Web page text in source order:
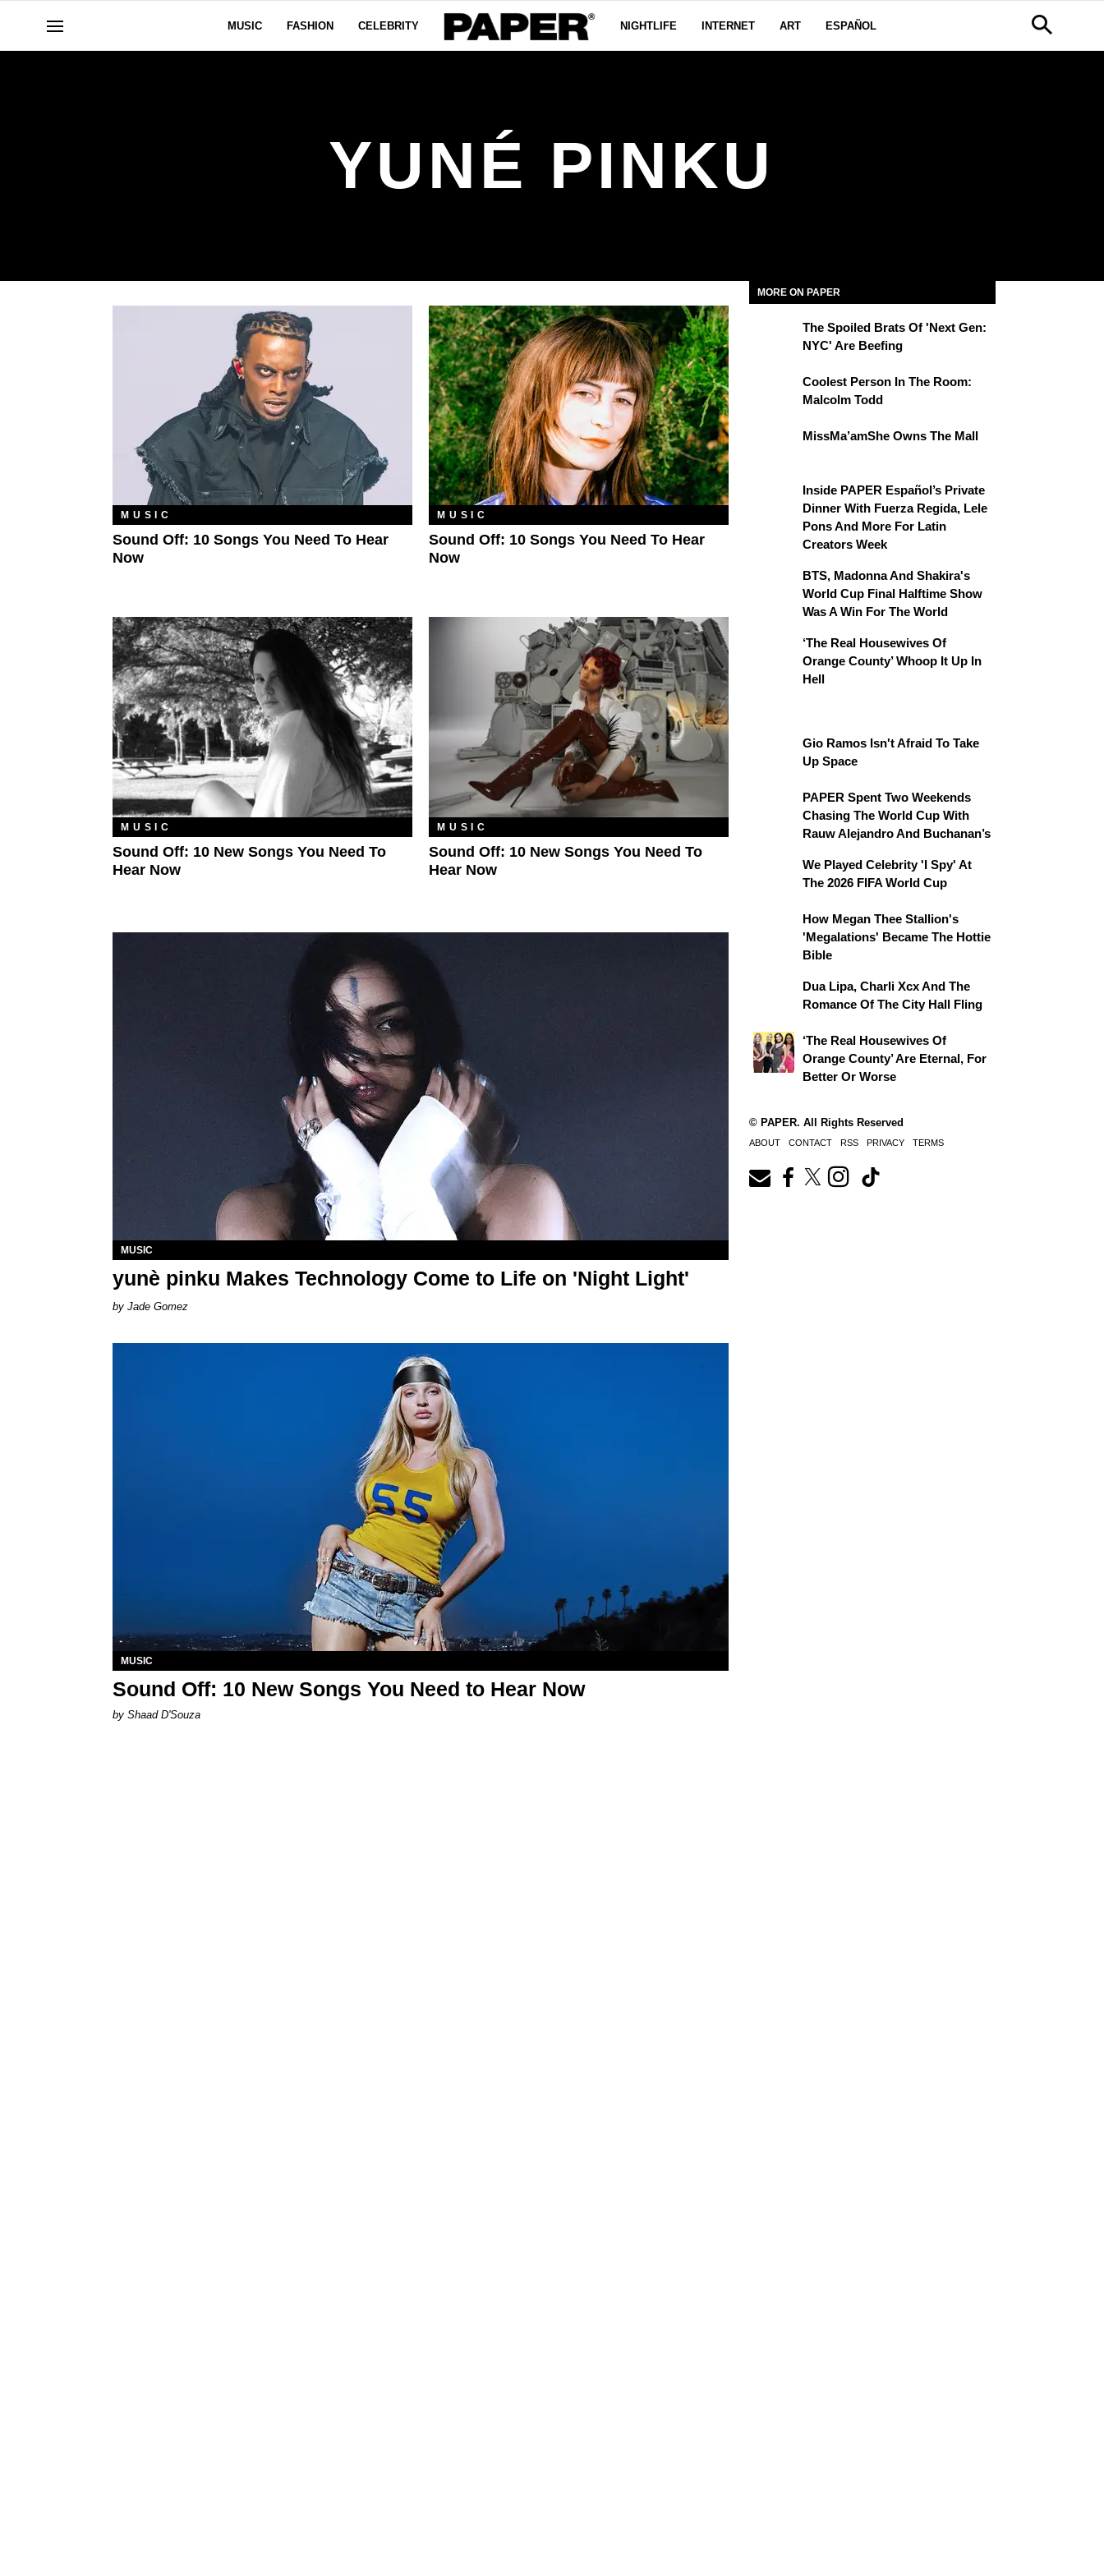
MUSIC FASHION CELEBRITY NIGHTLIFE INTERNET ART ESPAÑOL
YUNÉ PINKU
MUSIC
Sound Off: 10 Songs You Need To Hear
Now
MUSIC
Sound Off: 10 Songs You Need To Hear
Now
MUSIC
Sound Off: 10 New Songs You Need To
Hear Now
MUSIC
Sound Off: 10 New Songs You Need To
Hear Now
MUSIC
yunè pinku Makes Technology Come to Life on 'Night Light'
Jade Gomez
MUSIC
Sound Off: 10 New Songs You Need to Hear Now
by Shaad D'Souza
MORE ON PAPER
The Spoiled Brats Of 'Next Gen:
NYC' Are Beefing
Coolest Person In The Room:
Malcolm Todd
MissMa’amShe Owns The Mall
Inside PAPER Español’s Private
Dinner With Fuerza Regida, Lele
Pons And More For Latin
Creators Week
BTS, Madonna And Shakira's
World Cup Final Halftime Show
Was A Win For The World
‘The Real Housewives Of
Orange County’ Whoop It Up In
Hell
Gio Ramos Isn't Afraid To Take
Up Space
PAPER Spent Two Weekends
Chasing The World Cup With
Rauw Alejandro And Buchanan’s
We Played Celebrity 'I Spy' At
The 2026 FIFA World Cup
How Megan Thee Stallion's
'Megalations' Became The Hottie
Bible
Dua Lipa, Charli Xcx And The
Romance Of The City Hall Fling
‘The Real Housewives Of
Orange County’ Are Eternal, For
Better Or Worse
© PAPER. All Rights Reserved
ABOUT CONTACT RSS PRIVACY TERMS